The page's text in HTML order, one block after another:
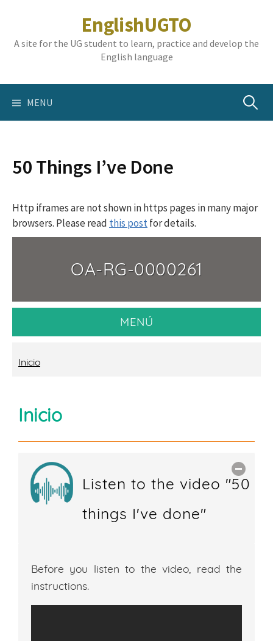
content
EnglishUGTO
A site for the UG student to learn, practice and develop the
English language
MENU Search
50 Things I’ve Done
Http iframes are not shown in https pages in many major
browsers. Please read this postfor details.